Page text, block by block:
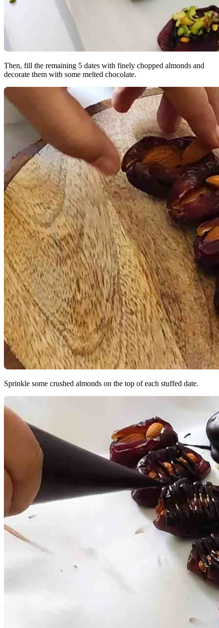
Then, fill the remaining 5 dates with finely chopped almonds and
decorate them with some melted chocolate.
Sprinkle some crushed almonds on the top of each stuffed date.